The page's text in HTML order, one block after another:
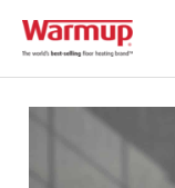
content